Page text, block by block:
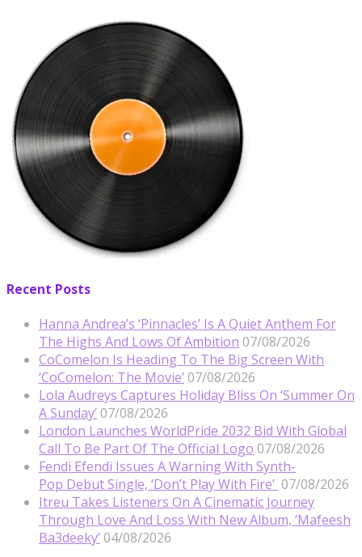
Recent Posts
Hanna Andrea’s ‘Pinnacles’ Is A Quiet Anthem For
The Highs And Lows Of Ambition 07/08/2026
CoComelon Is Heading To The Big Screen With
‘CoComelon: The Movie’ 07/08/2026
Lola Audreys Captures Holiday Bliss On ‘Summer On
A Sunday’ 07/08/2026
London Launches WorldPride 2032 Bid With Global
Call To Be Part Of The Official Logo 07/08/2026
Fendi Efendi Issues A Warning With Synth-
Pop Debut Single, ‘Don’t Play With Fire’ 07/08/2026
Itreu Takes Listeners On A Cinematic Journey
Through Love And Loss With New Album, ‘Mafeesh
Ba3deeky’ 04/08/2026